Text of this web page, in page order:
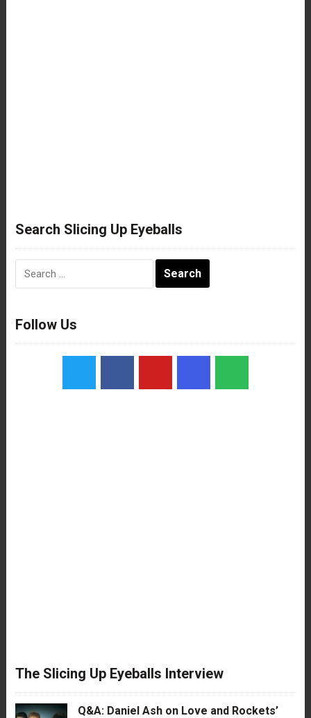
Search Slicing Up Eyeballs
Follow Us
The Slicing Up Eyeballs Interview
Q&A: Daniel Ash on Love and Rockets’